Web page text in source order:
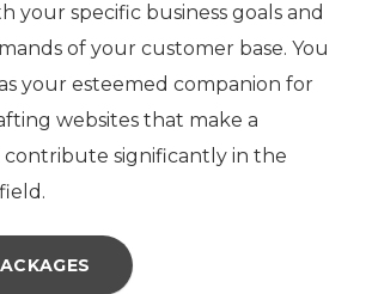
your specific business goals and
of your customer base. You
your esteemed companion for
websites that make a
significantly in the